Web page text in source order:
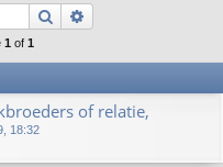
h
Search
1 of 1
of relatie,
18:32